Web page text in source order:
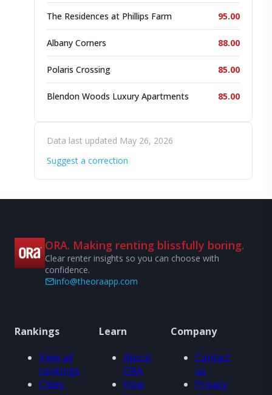
The Residences at Phillips Farm 95.00
Albany Corners 88.00
Polaris Crossing 85.00
Blendon Woods Luxury Apartments 85.00
Data last updated May 26, 2026
Suggest a correction
ORA. Making renting blissfully boring.
Clear renter insights so you can choose with
confidence.
info@theoraapp.com
Rankings
View all
rankings
Cities
Learn
About
ORA
How
Company
Contact
us
Privacy